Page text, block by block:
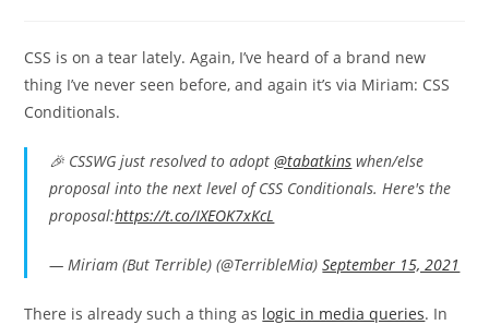
CSS is on a tear lately. Again, I’ve heard of a brand new
thing I’ve never seen before, and again it’s via Miriam: CSS
Conditionals.
🎉 CSSWG just resolved to adopt@tabatkins when/else
proposal into the next level of CSS Conditionals. Here's the
proposal:https://t.co/IXEOK7xKcL
— Miriam (But Terrible) (@TerribleMia)September 15, 2021
There is already such a thing as logic in media queries. In